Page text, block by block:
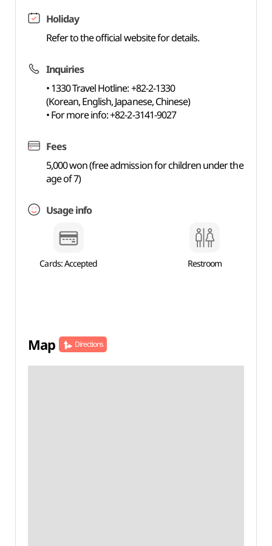
Holiday
Refer to the official website for details.
Inquiries
• 1330 Travel Hotline: +82-2-1330
(Korean, English, Japanese, Chinese)
• For more info: +82-2-3141-9027
Fees
5,000 won (free admission for children under the
age of 7)
Usage info
Cards: Accepted Restroom
Map Directions